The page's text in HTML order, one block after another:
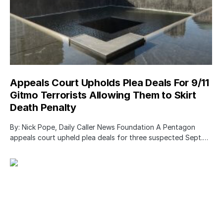
Appeals Court Upholds Plea Deals For 9/11
Gitmo Terrorists Allowing Them to Skirt
Death Penalty
By: Nick Pope, Daily Caller News Foundation A Pentagon
appeals court upheld plea deals for three suspected Sept.…